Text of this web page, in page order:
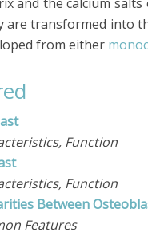
are transformed into
from either
Function
Function
Between
Features